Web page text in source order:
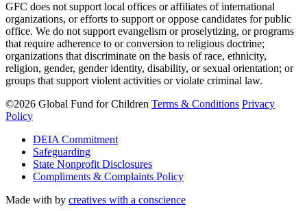
GFC does not support local offices or affiliates of international
organizations, or efforts to support or oppose candidates for public
office. We do not support evangelism or proselytizing, or programs
that require adherence to or conversion to religious doctrine;
organizations that discriminate on the basis of race, ethnicity,
religion, gender, gender identity, disability, or sexual orientation; or
groups that support violent activities or violate criminal law.
©2026 Global Fund for Children Terms & Conditions Privacy
Policy
DEIA Commitment
Safeguarding
State Nonprofit Disclosures
Compliments & Complaints Policy
Made with by creatives with a conscience